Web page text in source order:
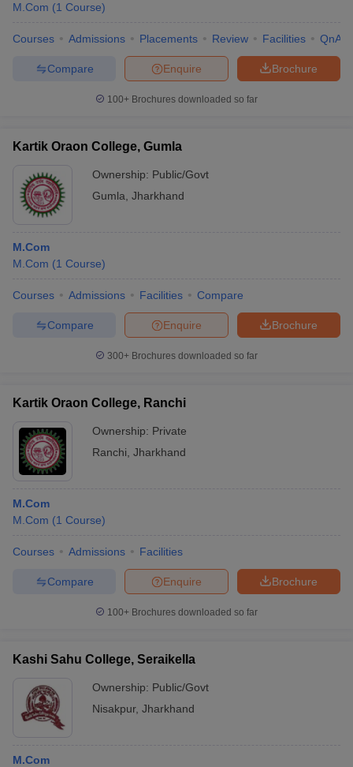
M.Com (1 Course)
Courses Admissions Placements Review Facilities QnA
Brochure
Enquire
Compare
100+ Brochures downloaded so far
Kartik Oraon College, Gumla
Ownership: Public/Govt
Gumla Jharkhand
M.Com
M.Com (1 Course)
Courses Admissions Facilities Compare
Brochure
Enquire
Compare
300+ Brochures downloaded so far
Kartik Oraon College, Ranchi
Ownership: Private
Ranchi Jharkhand
M.Com
M.Com (1 Course)
Courses Admissions Facilities
Brochure
Enquire
Compare
100+ Brochures downloaded so far
Kashi Sahu College, Seraikella
Ownership: Public/Govt
Nisakpur, Jharkhand
M.Com